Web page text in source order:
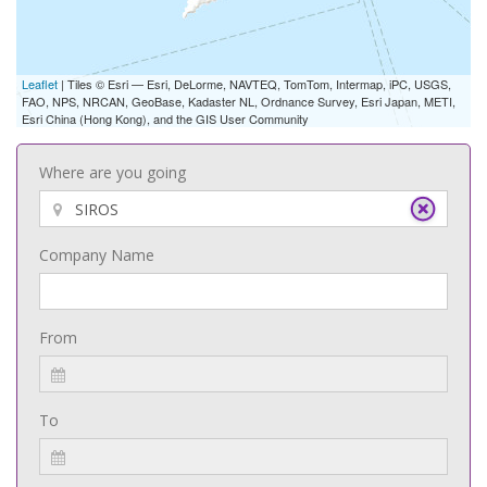
Leaflet | Tiles © Esri — Esri, DeLorme, NAVTEQ, TomTom, Intermap, iPC, USGS,
FAO, NPS, NRCAN, GeoBase, Kadaster NL, Ordnance Survey, Esri Japan, METI,
Esri China (Hong Kong), and the GIS User Community
Where are you going
Company Name
From
To